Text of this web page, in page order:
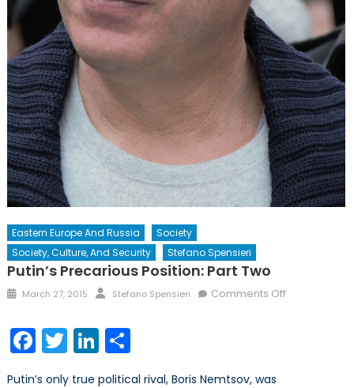
Eastern Europe And Russia
Society
Society, Culture, And Security
Stefano Spensieri
Putin’s Precarious Position: Part Two
Posted
March 27, 2015 Author
Stefano Spensieri Comments Offon
Facebook
TwitterLinkedIn
Share
Putin’s only true political rival, Boris Nemtsov, was